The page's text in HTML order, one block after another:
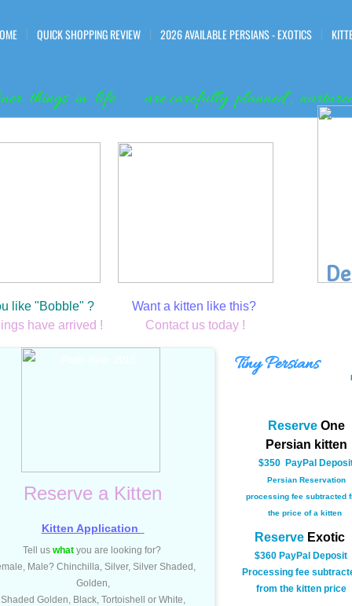
QUICK SHOPPING REVIEW 2026 AVAILABLE PERSIANS - EXOTICS
Reserve Exotic
$360 PayPal Deposit
​Processing fee
from the kitten price
like "Bobble" ?
have arrived !
Reserve One
Persian kitten
$350 PayPal
Persian Reservation
processing fee subtracted
the price of a kitten
Want a kitten like this?
Contact us today !
Tiny Persians
things in life . . . are carefully planned ,
Reserve a Kitten
Kitten Application
Tell us what you are looking for?
Male? Chinchilla, Silver, Silver Shaded,
Golden,
​Shaded Golden, Black, Tortoishell or White,